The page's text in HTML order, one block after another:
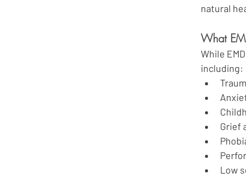
natural
What
While
including:
Grief
Low